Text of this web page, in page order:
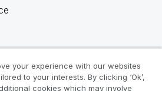
your experience with our websites
to your interests. By clicking ‘Ok’,
cookies which may involve